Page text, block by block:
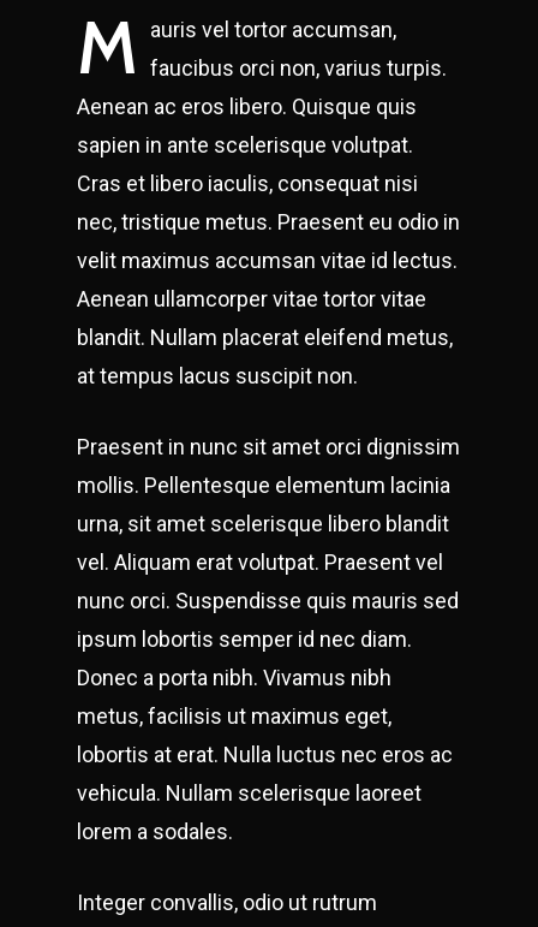
M
auris vel tortor accumsan,
faucibus orci non, varius turpis.
Aenean ac eros libero. Quisque quis
sapien in ante scelerisque volutpat.
Cras et libero iaculis, consequat nisi
nec, tristique metus. Praesent eu odio in
velit maximus accumsan vitae id lectus.
Aenean ullamcorper vitae tortor vitae
blandit. Nullam placerat eleifend metus,
at tempus lacus suscipit non.
Praesent in nunc sit amet orci dignissim
mollis. Pellentesque elementum lacinia
urna, sit amet scelerisque libero blandit
vel. Aliquam erat volutpat. Praesent vel
nunc orci. Suspendisse quis mauris sed
ipsum lobortis semper id nec diam.
Donec a porta nibh. Vivamus nibh
metus, facilisis ut maximus eget,
lobortis at erat. Nulla luctus nec eros ac
vehicula. Nullam scelerisque laoreet
lorem a sodales.
Integer convallis, odio ut rutrum